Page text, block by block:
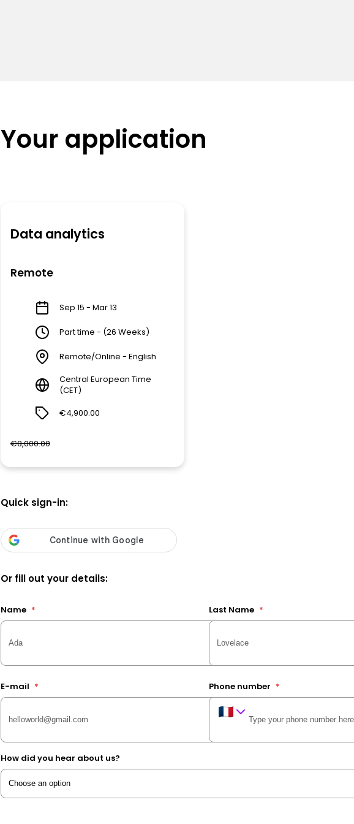
Your application
Data analytics
Remote
Sep 15 - Mar 13
Part time - (26 Weeks)
Remote/Online - English
Central European Time
(CET)
€4,900.00
€8,000.00
Quick sign-in:
Or fill out your details:
Name * Last Name *
E-mail * Phone number *
How did you hear about us?